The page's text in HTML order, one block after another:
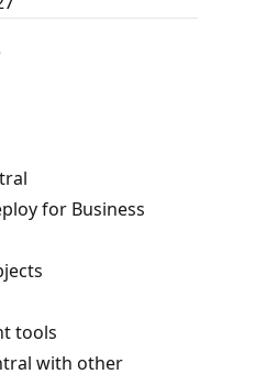
for Business
tools
with other